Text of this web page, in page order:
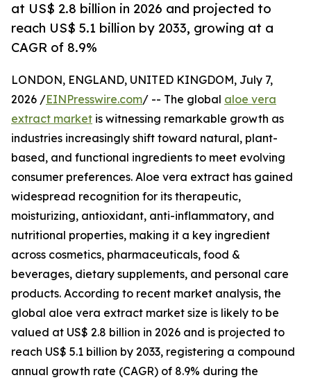
at US$ 2.8 billion in 2026 and projected to
reach US$ 5.1 billion by 2033, growing at a
CAGR of 8.9%
LONDON, ENGLAND, UNITED KINGDOM, July 7,
2026 /EINPresswire.com/ -- The global aloe vera
extract market is witnessing remarkable growth as
industries increasingly shift toward natural, plant-
based, and functional ingredients to meet evolving
consumer preferences. Aloe vera extract has gained
widespread recognition for its therapeutic,
moisturizing, antioxidant, anti-inflammatory, and
nutritional properties, making it a key ingredient
across cosmetics, pharmaceuticals, food &
beverages, dietary supplements, and personal care
products. According to recent market analysis, the
global aloe vera extract market size is likely to be
valued at US$ 2.8 billion in 2026 and is projected to
reach US$ 5.1 billion by 2033, registering a compound
annual growth rate (CAGR) of 8.9% during the